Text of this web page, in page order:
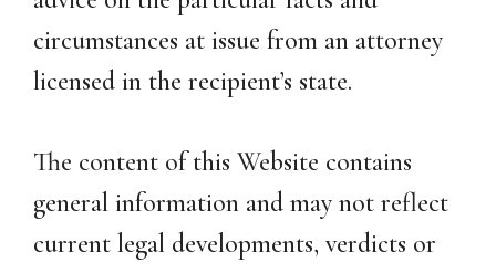
circumstances at issue from an attorney
licensed in the recipient’s state.
The content of this Website contains
general information and may not reflect
current legal developments, verdicts or